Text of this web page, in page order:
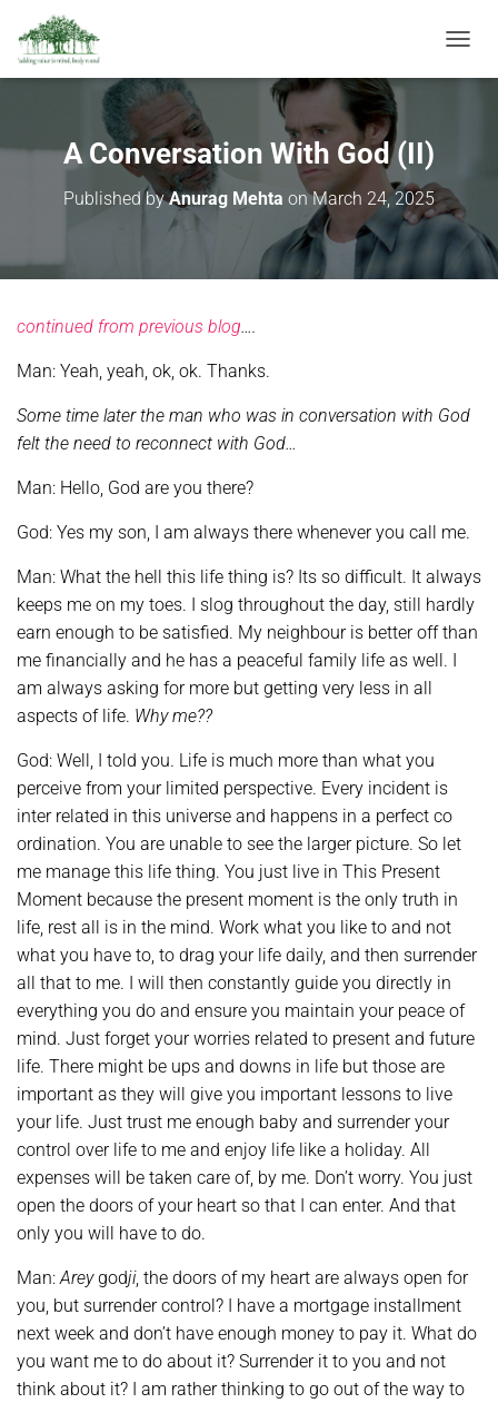
O
A
V
A Conversation With God (II)
Published byAnurag Mehta onMarch 24, 2025
continued from previous blog….
Man: Yeah, yeah, ok, ok. Thanks.
Some time later the man who was in conversation with God
felt the need to reconnect with God…
Man: Hello, God are you there?
God: Yes my son, I am always there whenever you call me.
Man: What the hell this life thing is? Its so difficult. It always
keeps me on my toes. I slog throughout the day, still hardly
earn enough to be satisfied. My neighbour is better off than
me financially and he has a peaceful family life as well. I
am always asking for more but getting very less in all
aspects of life. Why me??
God: Well, I told you. Life is much more than what you
perceive from your limited perspective. Every incident is
inter related in this universe and happens in a perfect co
ordination. You are unable to see the larger picture. So let
me manage this life thing. You just live in This Present
Moment because the present moment is the only truth in
life, rest all is in the mind. Work what you like to and not
what you have to, to drag your life daily, and then surrender
all that to me. I will then constantly guide you directly in
everything you do and ensure you maintain your peace of
mind. Just forget your worries related to present and future
life. There might be ups and downs in life but those are
important as they will give you important lessons to live
your life. Just trust me enough baby and surrender your
control over life to me and enjoy life like a holiday. All
expenses will be taken care of, by me. Don’t worry. You just
open the doors of your heart so that I can enter. And that
only you will have to do.
Man:Areygodji, the doors of my heart are always open for
you, but surrender control? I have a mortgage installment
next week and don’t have enough money to pay it. What do
you want me to do about it? Surrender it to you and not
think about it? I am rather thinking to go out of the way to